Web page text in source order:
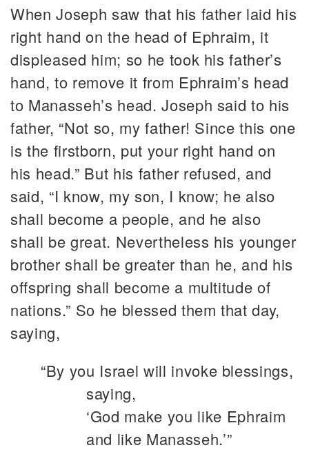
When Joseph saw that his father laid his
right hand on the head of Ephraim, it
displeased him; so he took his father’s
hand, to remove it from Ephraim’s head
to Manasseh’s head. Joseph said to his
father, “Not so, my father! Since this one
is the firstborn, put your right hand on
his head.” But his father refused, and
said, “I know, my son, I know; he also
shall become a people, and he also
shall be great. Nevertheless his younger
brother shall be greater than he, and his
offspring shall become a multitude of
nations.” So he blessed them that day,
saying,
“By you Israel will invoke blessings,
saying,
‘God make you like Ephraim
and like Manasseh.’”